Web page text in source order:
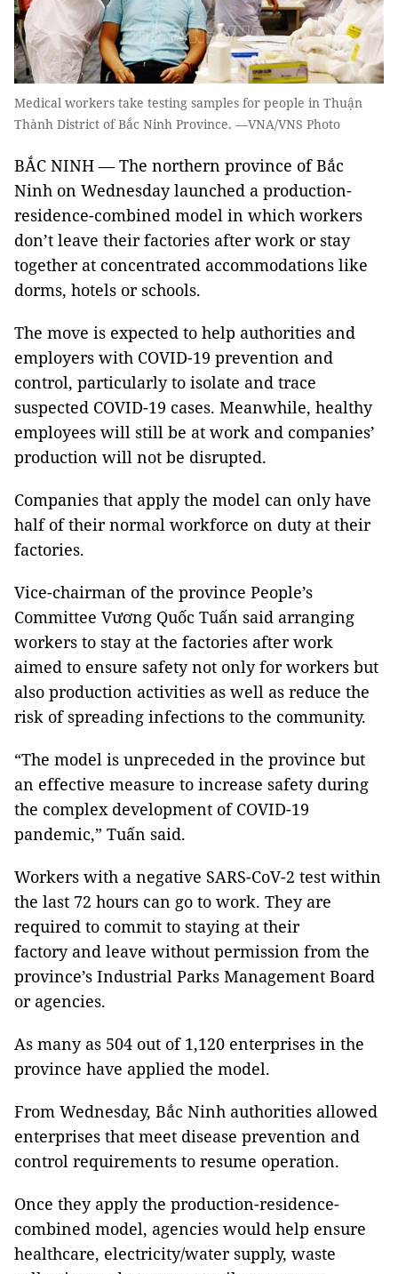
Medical workers take testing samples for people in Thuận
Thành District of Bắc Ninh Province. —VNA/VNS Photo
BẮC NINH — The northern province of Bắc
Ninh on Wednesday launched a production-
residence-combined model in which workers
don’t leave their factories after work or stay
together at concentrated accommodations like
dorms, hotels or schools.
The move is expected to help authorities and
employers with COVID-19 prevention and
control, particularly to isolate and trace
suspected COVID-19 cases. Meanwhile, healthy
employees will still be at work and companies’
production will not be disrupted.
Companies that apply the model can only have
half of their normal workforce on duty at their
factories.
Vice-chairman of the province People’s
Committee Vương Quốc Tuấn said arranging
workers to stay at the factories after work
aimed to ensure safety not only for workers but
also production activities as well as reduce the
risk of spreading infections to the community.
“The model is unpreceded in the province but
an effective measure to increase safety during
the complex development of COVID-19
pandemic,” Tuấn said.
Workers with a negative SARS-CoV-2 test within
the last 72 hours can go to work. They are
required to commit to staying at their
factory and leave without permission from the
province’s Industrial Parks Management Board
or agencies.
As many as 504 out of 1,120 enterprises in the
province have applied the model.
From Wednesday, Bắc Ninh authorities allowed
enterprises that meet disease prevention and
control requirements to resume operation.
Once they apply the production-residence-
combined model, agencies would help ensure
healthcare, electricity/water supply, waste